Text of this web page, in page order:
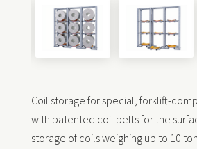
Coil storage for special, forklift-
with patented coil belts for the
storage of coils weighing up to 10